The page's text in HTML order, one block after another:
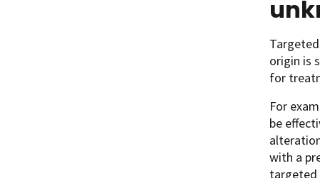
origin is
for
For
be
with a
targeted